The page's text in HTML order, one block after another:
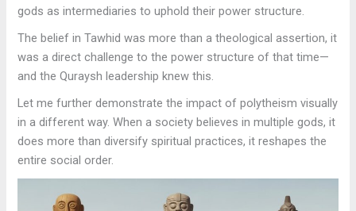
gods as intermediaries to uphold their power structure.
The belief in Tawhid was more than a theological assertion, it
was a direct challenge to the power structure of that time—
and the Quraysh leadership knew this.
Let me further demonstrate the impact of polytheism visually
in a different way. When a society believes in multiple gods, it
does more than diversify spiritual practices, it reshapes the
entire social order.